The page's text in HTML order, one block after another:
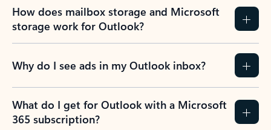
How does mailbox storage and Microsoft
storage work for Outlook?
Why do I see ads in my Outlook inbox?
What do I get for Outlook with a Microsoft
365 subscription?